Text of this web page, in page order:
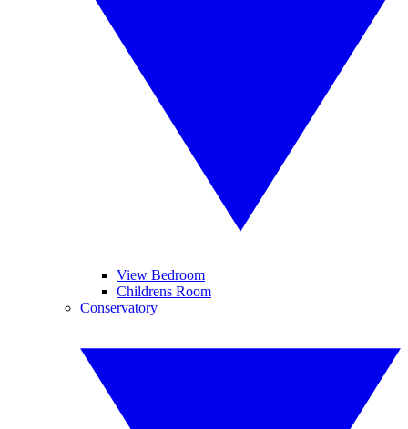
View Bedroom
Childrens Room
Conservatory